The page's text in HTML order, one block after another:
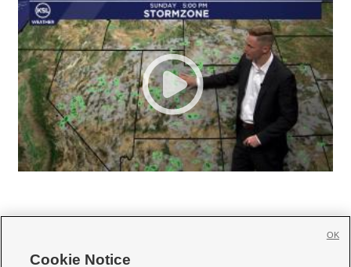
Cookie Notice
OK